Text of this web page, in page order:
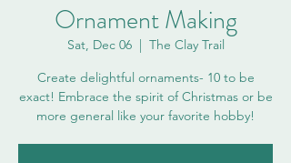
Ornament Making
Sat, Dec 06
  |
The Clay Trail
Create delightful ornaments- 10 to be
exact! Embrace the spirit of Christmas or be
more general like your favorite hobby!